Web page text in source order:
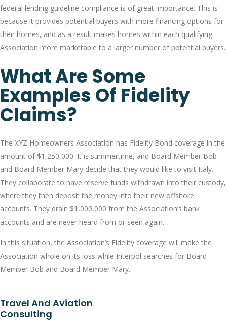
federal lending guideline compliance is of great importance. This is
because it provides potential buyers with more financing options for
their homes, and as a result makes homes within each qualifying
Association more marketable to a larger number of potential buyers.
What Are Some
Examples Of Fidelity
Claims?
The XYZ Homeowners Association has Fidelity Bond coverage in the
amount of $1,250,000. It is summertime, and Board Member Bob
and Board Member Mary decide that they would like to visit Italy.
They collaborate to have reserve funds withdrawn into their custody,
where they then deposit the money into their new offshore
accounts. They drain $1,000,000 from the Association’s bank
accounts and are never heard from or seen again.
In this situation, the Association’s Fidelity coverage will make the
Association whole on its loss while Interpol searches for Board
Member Bob and Board Member Mary.
Travel And Aviation
Consulting